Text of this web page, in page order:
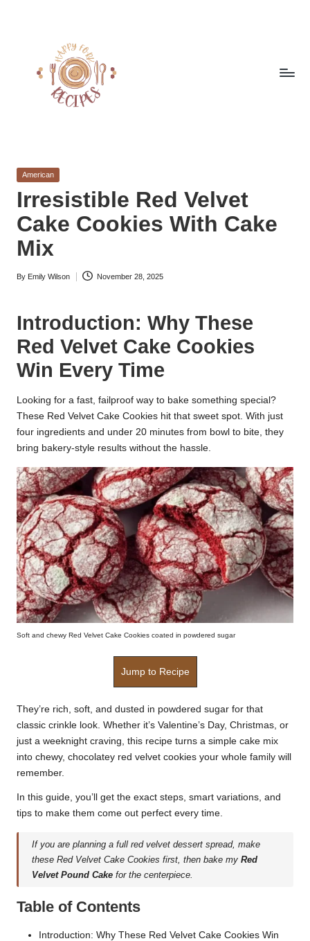
a
p
p
y
f
o
r
k
r
a
ci
p
e
s.
c
o
m
Easy
from
Around
the
World
Posted
American
Irresistible Red Velvet
Cake Cookies With Cake
Mix
Posted
By Emily Wilson November 28, 2025
Introduction: Why These
Red Velvet Cake Cookies
Win Every Time
Looking for a fast, failproof way to bake something special?
These Red Velvet Cake Cookies hit that sweet spot. With just
four ingredients and under 20 minutes from bowl to bite, they
bring bakery-style results without the hassle.
Soft and chewy Red Velvet Cake Cookies coated in powdered sugar
Jump to Recipe
They’re rich, soft, and dusted in powdered sugar for that
classic crinkle look. Whether it’s Valentine’s Day, Christmas, or
just a weeknight craving, this recipe turns a simple cake mix
into chewy, chocolatey red velvet cookies your whole family will
remember.
In this guide, you’ll get the exact steps, smart variations, and
tips to make them come out perfect every time.
If you are planning a full red velvet dessert spread, make
these Red Velvet Cake Cookies first, then bake myRed
Velvet Pound Cake for the centerpiece.
Table of Contents
Introduction: Why These Red Velvet Cake Cookies Win